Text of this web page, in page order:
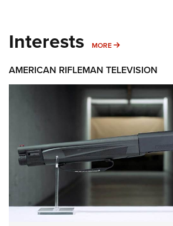
Interests MORE MORE INTERESTS
AMERICAN RIFLEMAN TELEVISION